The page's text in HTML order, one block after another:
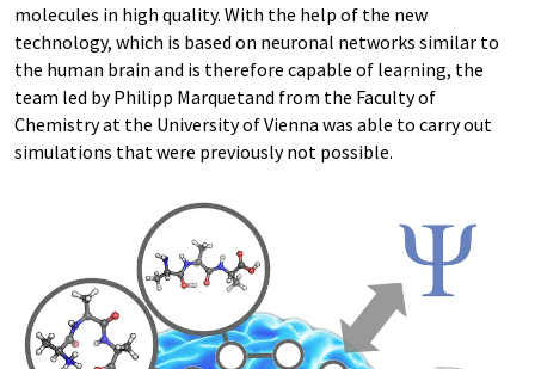
molecules in high quality. With the help of the new
technology, which is based on neuronal networks similar to
the human brain and is therefore capable of learning, the
team led by Philipp Marquetand from the Faculty of
Chemistry at the University of Vienna was able to carry out
simulations that were previously not possible.